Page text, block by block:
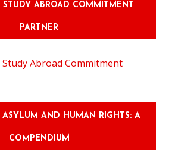
STUDY ABROAD COMMITMENT
PARTNER
ASYLUM AND HUMAN RIGHTS: A
COMPENDIUM